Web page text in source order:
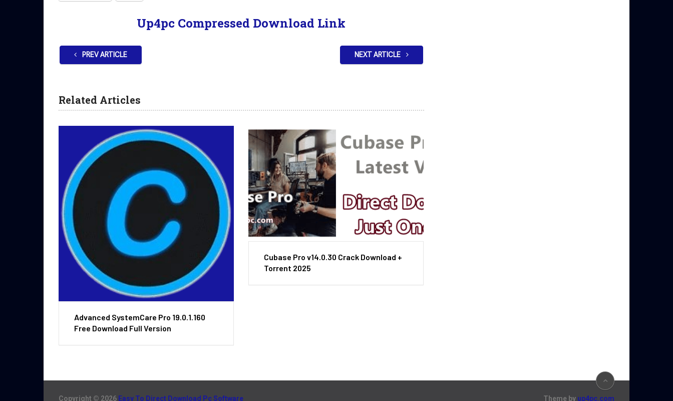
Up4pc Compressed Download Link
PREV ARTICLE NEXT ARTICLE
Related Articles
Advanced SystemCare Pro 19.0.1.160
Free Download Full Version
Cubase Pro v14.0.30 Crack Download +
Torrent 2025
Copyright © 2026 Easy To Direct Download Pc Software Theme by up4pc.com